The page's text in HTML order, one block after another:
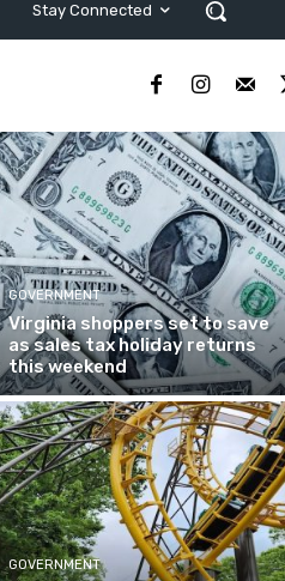
Stay Connected
GOVERNMENT
Virginia shoppers set to save
as sales tax holiday returns
this weekend
GOVERNMENT